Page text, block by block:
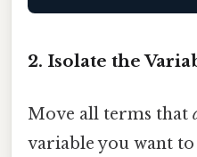
2. Isolate the
Move all terms that
variable you want